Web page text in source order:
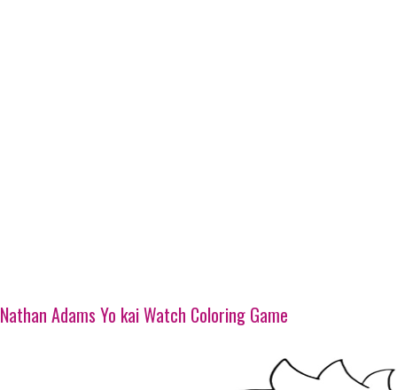
Nathan Adams Yo kai Watch Coloring Game